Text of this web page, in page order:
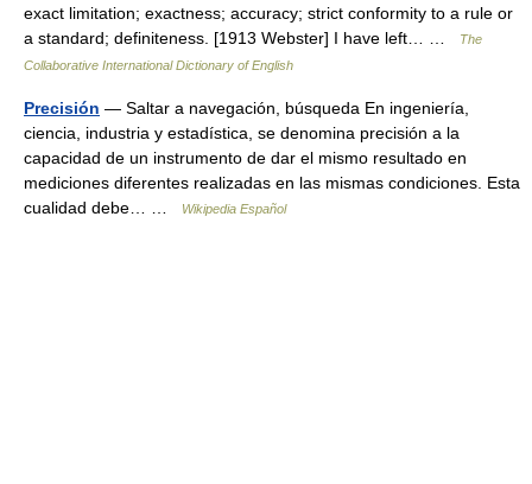
exact limitation; exactness; accuracy; strict conformity to a rule or
a standard; definiteness. [1913 Webster] I have left… …
The
Collaborative International Dictionary of English
Precisión — Saltar a navegación, búsqueda En ingeniería,
ciencia, industria y estadística, se denomina precisión a la
capacidad de un instrumento de dar el mismo resultado en
mediciones diferentes realizadas en las mismas condiciones. Esta
cualidad debe… …
Wikipedia Español